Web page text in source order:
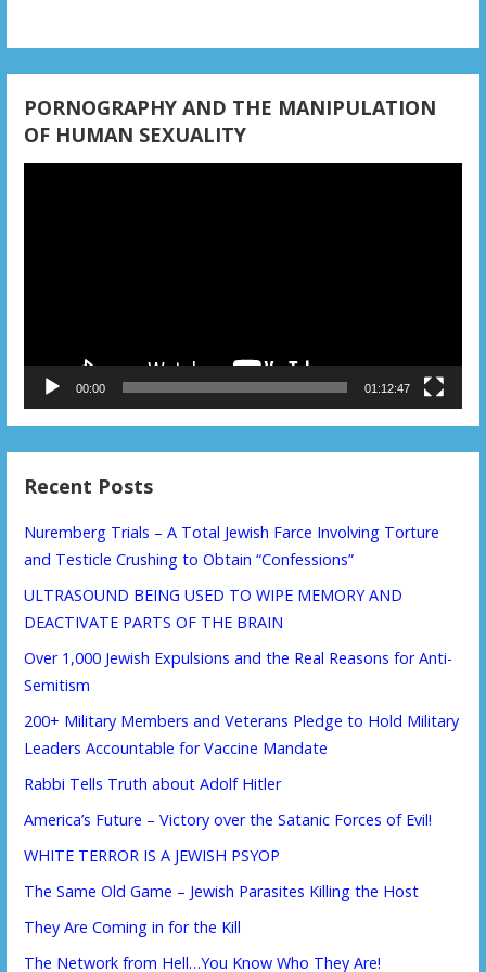
o
PORNOGRAPHY AND THE MANIPULATION
OF HUMAN SEXUALITY
00:00 01:12:47
Recent Posts
Nuremberg Trials – A Total Jewish Farce Involving Torture
and Testicle Crushing to Obtain “Confessions”
ULTRASOUND BEING USED TO WIPE MEMORY AND
DEACTIVATE PARTS OF THE BRAIN
Over 1,000 Jewish Expulsions and the Real Reasons for Anti-
Semitism
200+ Military Members and Veterans Pledge to Hold Military
Leaders Accountable for Vaccine Mandate
Rabbi Tells Truth about Adolf Hitler
America’s Future – Victory over the Satanic Forces of Evil!
WHITE TERROR IS A JEWISH PSYOP
The Same Old Game – Jewish Parasites Killing the Host
They Are Coming in for the Kill
The Network from Hell…You Know Who They Are!